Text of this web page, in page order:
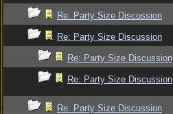
Re: Party Size Discussion
Re: Party Size Discussion
Re: Party Size Discussion
Re: Party Size Discussion
Re: Party Size Discussion